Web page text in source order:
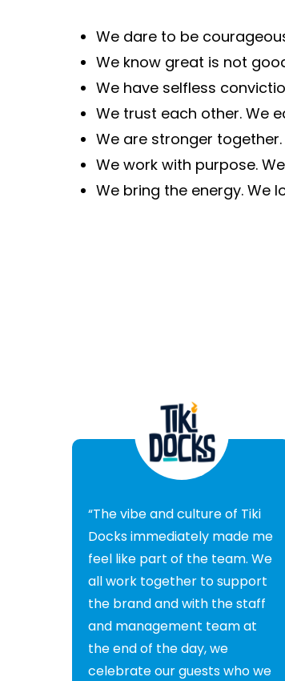
We dare to be
We know great is not
We have selfless
We trust each other. We
We are stronger together.
We work with purpose.
We bring the energy. We
“The vibe and culture of Tiki
Docks immediately made me
feel like part of the team. We
all work together to support
the brand and with the staff
and management team at
the end of the day, we
celebrate our guests who we